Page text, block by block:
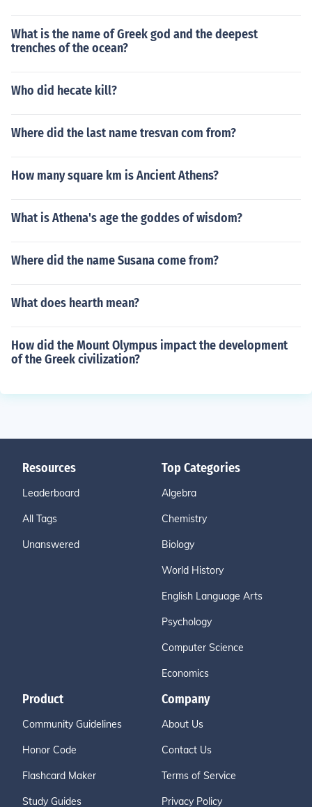
What is the name of Greek god and the deepest
trenches of the ocean?
Who did hecate kill?
Where did the last name tresvan com from?
How many square km is Ancient Athens?
What is Athena's age the goddes of wisdom?
Where did the name Susana come from?
What does hearth mean?
How did the Mount Olympus impact the development
of the Greek civilization?
Resources
Leaderboard
All Tags
Unanswered
Top Categories
Algebra
Chemistry
Biology
World History
English Language Arts
Psychology
Computer Science
Economics
Product
Community Guidelines
Honor Code
Flashcard Maker
Study Guides
Company
About Us
Contact Us
Terms of Service
Privacy Policy